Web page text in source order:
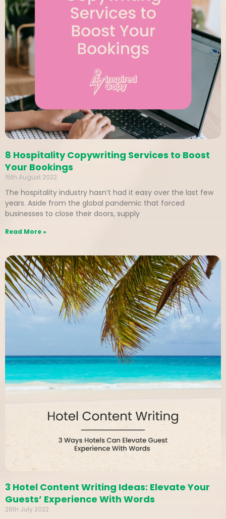
8 Hospitality Copywriting Services to Boost
Your Bookings
15th August 2022
The hospitality industry hasn’t had it easy over the last few
years. Aside from the global pandemic that forced
businesses to close their doors, supply
Read More »
3 Hotel Content Writing Ideas: Elevate Your
Guests’ Experience With Words
26th July 2022